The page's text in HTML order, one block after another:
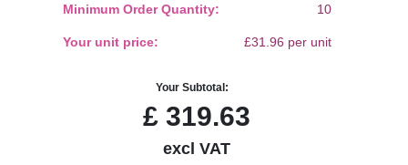
Minimum Order Quantity: 10
Your unit price: £31.96 per unit
Your Subtotal:
£ 319.63
excl VAT